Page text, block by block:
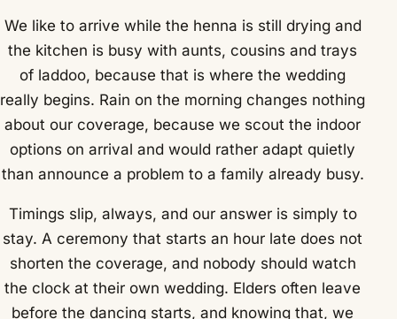
We like to arrive while the henna is still drying and
the kitchen is busy with aunts, cousins and trays
of laddoo, because that is where the wedding
really begins. Rain on the morning changes nothing
about our coverage, because we scout the indoor
options on arrival and would rather adapt quietly
than announce a problem to a family already busy.
Timings slip, always, and our answer is simply to
stay. A ceremony that starts an hour late does not
shorten the coverage, and nobody should watch
the clock at their own wedding. Elders often leave
before the dancing starts, and knowing that, we